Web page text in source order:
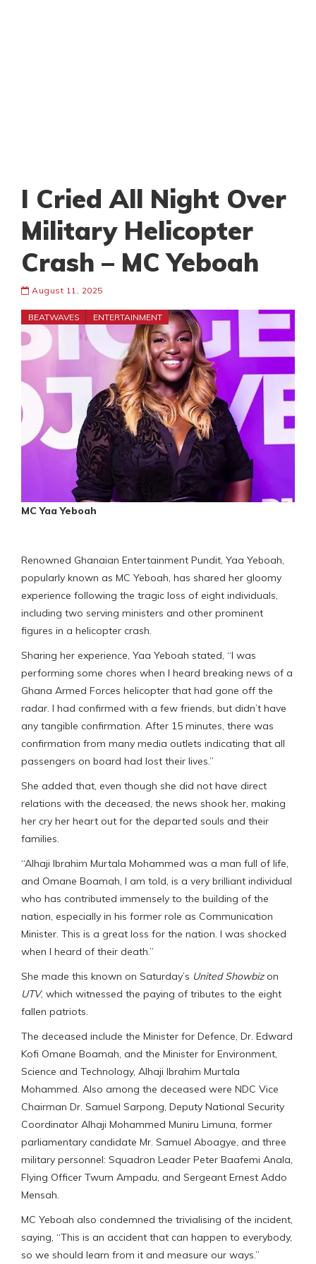
I Cried All Night Over
Military Helicopter
Crash – MC Yeboah
August 11, 2025
BEATWAVES ENTERTAINMENT
MC Yaa Yeboah
Renowned Ghanaian Entertainment Pundit, Yaa Yeboah,
popularly known as MC Yeboah, has shared her gloomy
experience following the tragic loss of eight individuals,
including two serving ministers and other prominent
figures in a helicopter crash.
Sharing her experience, Yaa Yeboah stated, “I was
performing some chores when I heard breaking news of a
Ghana Armed Forces helicopter that had gone off the
radar. I had confirmed with a few friends, but didn’t have
any tangible confirmation. After 15 minutes, there was
confirmation from many media outlets indicating that all
passengers on board had lost their lives.”
She added that, even though she did not have direct
relations with the deceased, the news shook her, making
her cry her heart out for the departed souls and their
families.
“Alhaji Ibrahim Murtala Mohammed was a man full of life,
and Omane Boamah, I am told, is a very brilliant individual
who has contributed immensely to the building of the
nation, especially in his former role as Communication
Minister. This is a great loss for the nation. I was shocked
when I heard of their death.”
She made this known on Saturday’s United Showbizon
UTV, which witnessed the paying of tributes to the eight
fallen patriots.
The deceased include the Minister for Defence, Dr. Edward
Kofi Omane Boamah, and the Minister for Environment,
Science and Technology, Alhaji Ibrahim Murtala
Mohammed. Also among the deceased were NDC Vice
Chairman Dr. Samuel Sarpong, Deputy National Security
Coordinator Alhaji Mohammed Muniru Limuna, former
parliamentary candidate Mr. Samuel Aboagye, and three
military personnel: Squadron Leader Peter Baafemi Anala,
Flying Officer Twum Ampadu, and Sergeant Ernest Addo
Mensah.
MC Yeboah also condemned the trivialising of the incident,
saying, “This is an accident that can happen to everybody,
so we should learn from it and measure our ways.”